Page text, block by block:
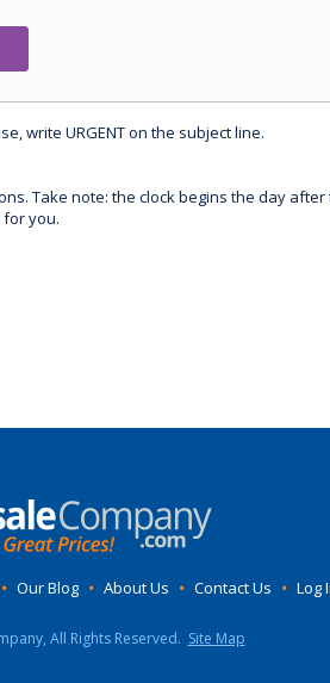
write URGENT on the subject line.
Take note: the clock begins the day
for you.
• Our Blog • About Us • Contact Us • Log
All Rights Reserved. Site Map